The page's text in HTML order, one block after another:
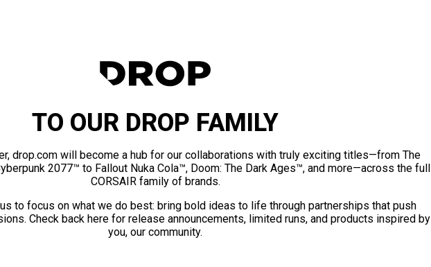
TO OUR DROP FAMILY
drop.com will become a hub for our collaborations with truly exciting titles—from The
2077™ to Fallout Nuka Cola™, Doom: The Dark Ages™, and more—across the full
CORSAIR family of brands.
to focus on what we do best: bring bold ideas to life through partnerships that push
Check back here for release announcements, limited runs, and products inspired by
you, our community.